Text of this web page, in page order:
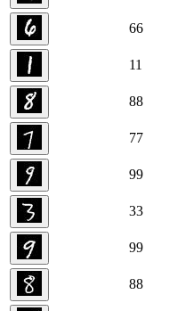
66
11
88
77
99
33
99
88